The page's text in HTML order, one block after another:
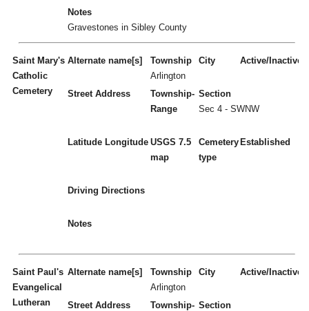
Notes
Gravestones in Sibley County
Saint Mary's
Catholic
Cemetery
Alternate name[s]
Township
Arlington
City Active/Inactive
Street Address
Township-
Range
Section
Sec 4 - SWNW
Latitude Longitude USGS 7.5
map
Cemetery
type
Established
Driving Directions
Notes
Saint Paul's
Evangelical
Lutheran
Alternate name[s]
Township
Arlington
City Active/Inactive
Street Address
Township- Section